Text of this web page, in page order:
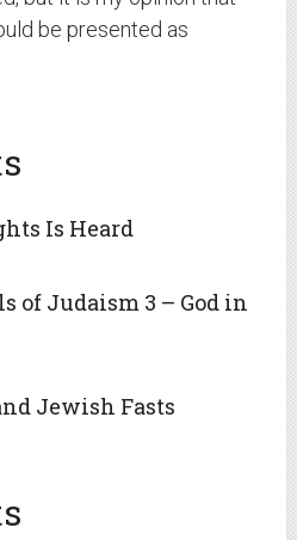
be presented as
Is Heard
of Judaism 3 – God in
Jewish Fasts